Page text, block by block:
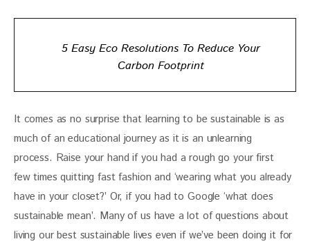
5 Easy Eco Resolutions To Reduce Your
Carbon Footprint
It comes as no surprise that learning to be sustainable is as
much of an educational journey as it is an unlearning
process. Raise your hand if you had a rough go your first
few times quitting fast fashion and ‘wearing what you already
have in your closet?’ Or, if you had to Google ‘what does
sustainable mean’. Many of us have a lot of questions about
living our best sustainable lives even if we’ve been doing it for